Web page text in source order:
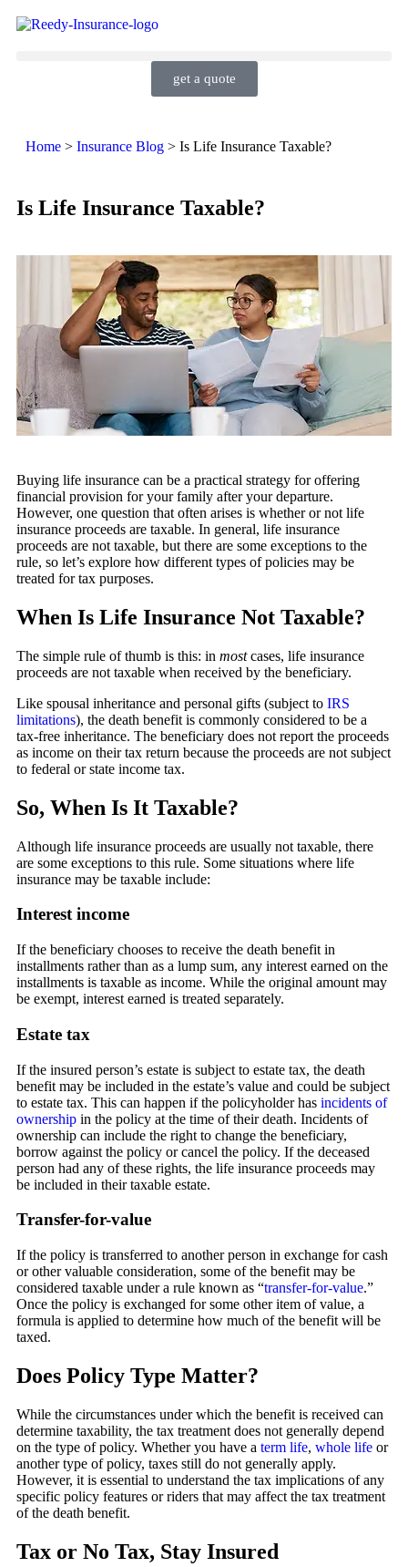
get a quote
Home > Insurance Blog > Is Life Insurance Taxable?
Is Life Insurance Taxable?
Buying life insurance can be a practical strategy for offering
financial provision for your family after your departure.
However, one question that often arises is whether or not life
insurance proceeds are taxable. In general, life insurance
proceeds are not taxable, but there are some exceptions to the
rule, so let’s explore how different types of policies may be
treated for tax purposes.
When Is Life Insurance Not Taxable?
The simple rule of thumb is this: in mostcases, life insurance
proceeds are not taxable when received by the beneficiary.
Like spousal inheritance and personal gifts (subject to IRS
limitations), the death benefit is commonly considered to be a
tax-free inheritance. The beneficiary does not report the proceeds
as income on their tax return because the proceeds are not subject
to federal or state income tax.
So, When Is It Taxable?
Although life insurance proceeds are usually not taxable, there
are some exceptions to this rule. Some situations where life
insurance may be taxable include:
Interest income
If the beneficiary chooses to receive the death benefit in
installments rather than as a lump sum, any interest earned on the
installments is taxable as income. While the original amount may
be exempt, interest earned is treated separately.
Estate tax
If the insured person’s estate is subject to estate tax, the death
benefit may be included in the estate’s value and could be subject
to estate tax. This can happen if the policyholder has incidents of
ownership in the policy at the time of their death. Incidents of
ownership can include the right to change the beneficiary,
borrow against the policy or cancel the policy. If the deceased
person had any of these rights, the life insurance proceeds may
be included in their taxable estate.
Transfer-for-value
If the policy is transferred to another person in exchange for cash
or other valuable consideration, some of the benefit may be
considered taxable under a rule known as “transfer-for-value.”
Once the policy is exchanged for some other item of value, a
formula is applied to determine how much of the benefit will be
taxed.
Does Policy Type Matter?
While the circumstances under which the benefit is received can
determine taxability, the tax treatment does not generally depend
on the type of policy. Whether you have a term life, whole life or
another type of policy, taxes still do not generally apply.
However, it is essential to understand the tax implications of any
specific policy features or riders that may affect the tax treatment
of the death benefit.
Tax or No Tax, Stay Insured